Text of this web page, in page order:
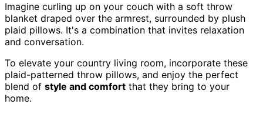
Imagine curling up on your couch with a soft throw
blanket draped over the armrest, surrounded by plush
plaid pillows. It's a combination that invites relaxation
and conversation.
To elevate your country living room, incorporate these
plaid-patterned throw pillows, and enjoy the perfect
blend of style and comfort that they bring to your
home.